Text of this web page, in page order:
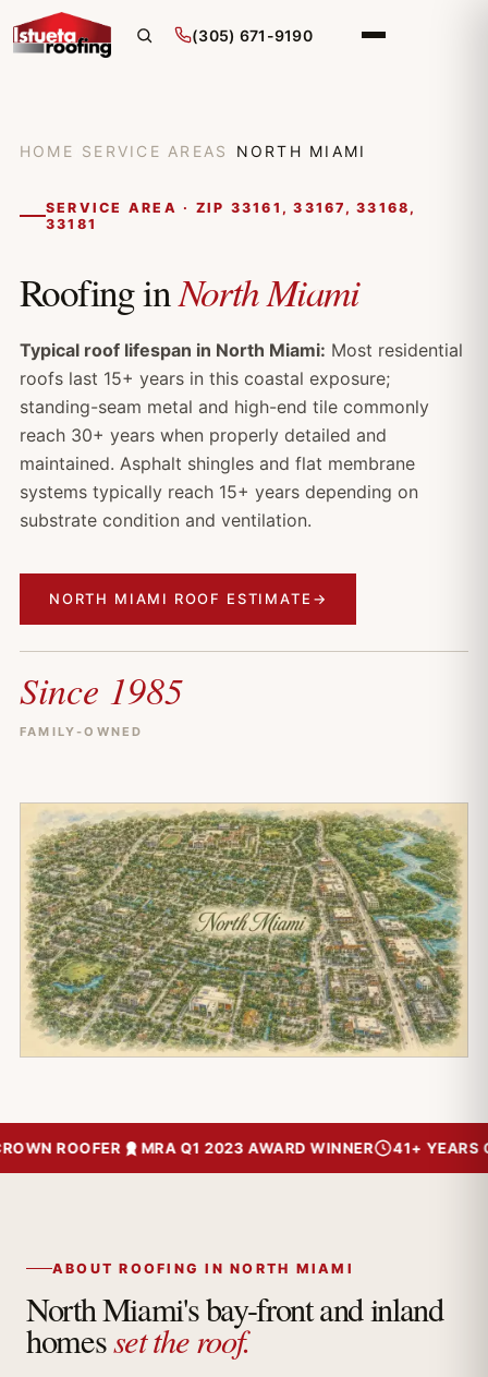
(305) 671-9190
HOME SERVICE AREAS NORTH MIAMI
SERVICE AREA · ZIP 33161, 33167, 33168,
33181
Roofing inNorth Miami
Typical roof lifespan in North Miami: Most residential
roofs last 15+ years in this coastal exposure;
standing-seam metal and high-end tile commonly
reach 30+ years when properly detailed and
maintained. Asphalt shingles and flat membrane
systems typically reach 15+ years depending on
substrate condition and ventilation.
NORTH MIAMI ROOF ESTIMATE →
Since 1985
FAMILY-OWNED
ROOFER MRA Q1 2023 AWARD WINNER 41+ YEARS
ABOUT ROOFING IN NORTH MIAMI
North Miami's bay-front and inland
homesset the roof.